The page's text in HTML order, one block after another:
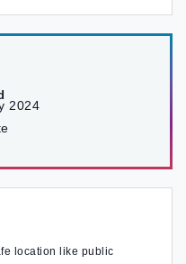
2024
location like public